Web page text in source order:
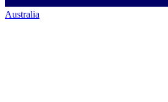
Australia